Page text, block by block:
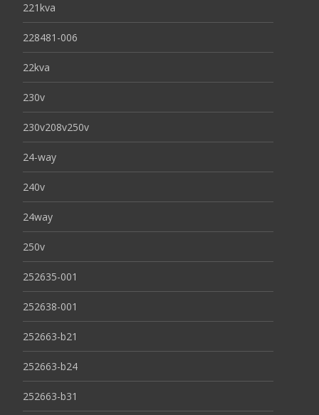
221kva
228481-006
22kva
230v
230v208v250v
24-way
240v
24way
250v
252635-001
252638-001
252663-b21
252663-b24
252663-b31